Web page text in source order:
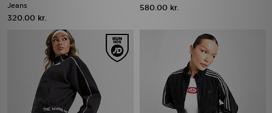
Jeans
320.00 kr.
580.00 kr.